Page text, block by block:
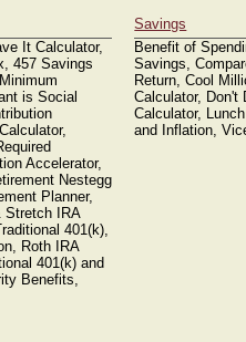
It Calculator,
457 Savings
is Social
Accelerator,
Nestegg
Planner,
Stretch IRA
401(k),
Roth IRA
401(k) and
Benefits,
Savings
Benefit of
Savings,
Return, Cool
Calculator, Don't
Calculator,
and Inflation,